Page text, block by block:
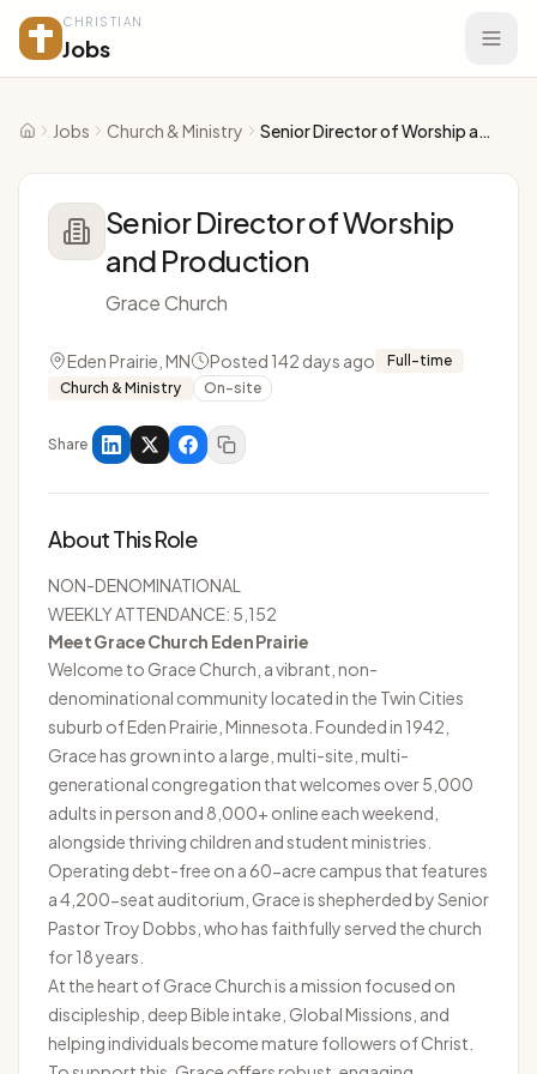
CHRISTIAN
Jobs
Home
Jobs Church & Ministry Senior Director of Worship and Production
Senior Director of Worship
and Production
Grace Church
Eden Prairie, MN Posted 142 days ago
Full-time
Church & Ministry
On-site
Share
About This Role
NON-DENOMINATIONAL
WEEKLY ATTENDANCE: 5,152
Meet Grace Church Eden Prairie
Welcome to Grace Church , a vibrant, non-
denominational community located in the Twin Cities
suburb of Eden Prairie, Minnesota. Founded in 1942,
Grace has grown into a large, multi-site, multi-
generational congregation that welcomes over 5,000
adults in person and 8,000+ online each weekend,
alongside thriving children and student ministries.
Operating debt-free on a 60-acre campus that features
a 4,200-seat auditorium, Grace is shepherded by Senior
Pastor Troy Dobbs, who has faithfully served the church
for 18 years.
At the heart of Grace Church is a mission focused on
discipleship, deep Bible intake, Global Missions, and
helping individuals become mature followers of Christ.